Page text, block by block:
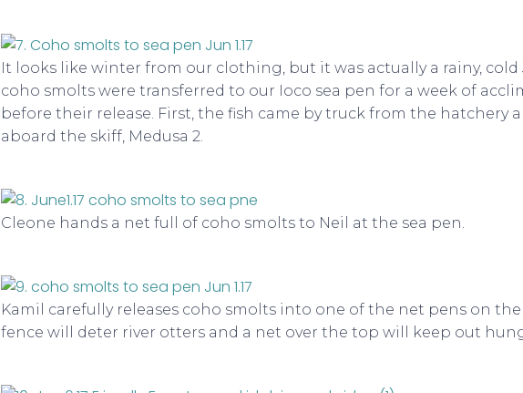
It looks like winter from our clothing, but it was actually a rainy, cold
coho smolts were transferred to our Ioco sea pen for a week of
before their release. First, the fish came by truck from the hatchery
aboard the skiff, Medusa 2.
Cleone hands a net full of coho smolts to Neil at the sea pen.
Kamil carefully releases coho smolts into one of the net pens on
fence will deter river otters and a net over the top will keep out